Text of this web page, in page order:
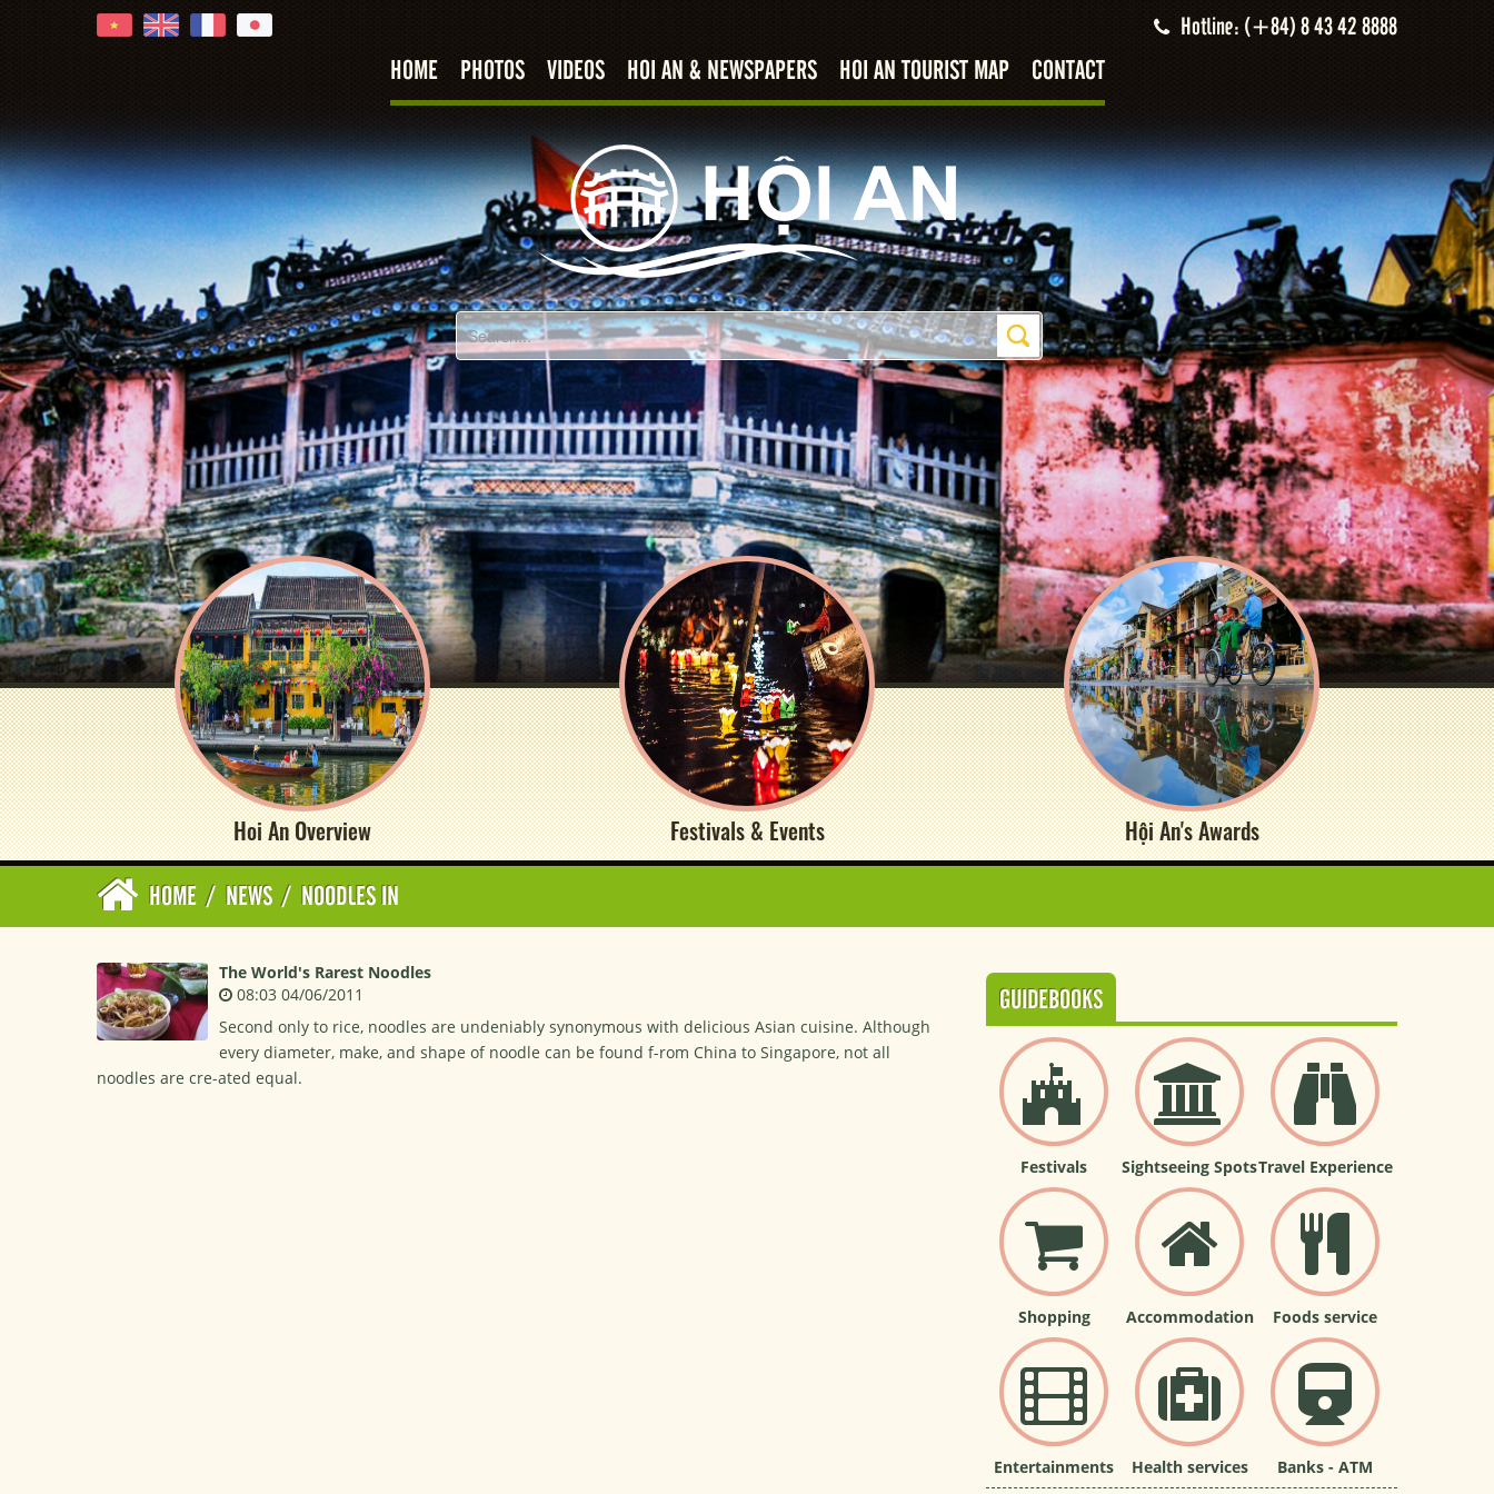
Hotline: (+84) 8 43 42 8888
HOME PHOTOS VIDEOS HOI AN & NEWSPAPERS HOI AN TOURIST MAP CONTACT
Hoi An Overview Festivals & Events Hội An's Awards
HOME / NEWS / NOODLES IN
The World's Rarest Noodles
08:03 04/06/2011
Second only to rice, noodles are undeniably synonymous with delicious Asian cuisine. Although
every diameter, make, and shape of noodle can be found f-rom China to Singapore, not all
noodles are cre-ated equal.
GUIDEBOOKS
Festivals Sightseeing SpotsTravel Experience
Shopping Accommodation Foods service
Entertainments Health services Banks - ATM